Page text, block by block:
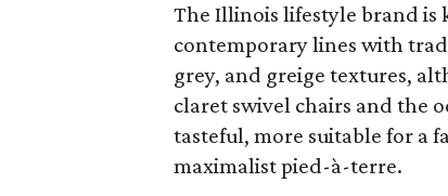
The Illinois lifestyle brand is
contemporary lines with
grey, and greige textures,
claret swivel chairs and the
tasteful, more suitable for a
maximalist pied-à-terre.